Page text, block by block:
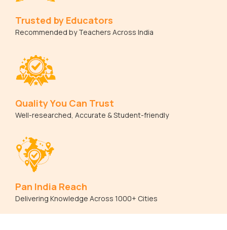
Trusted by Educators
Recommended by Teachers Across India
Quality You Can Trust
Well-researched, Accurate & Student-friendly
Pan India Reach
Delivering Knowledge Across 1000+ Cities